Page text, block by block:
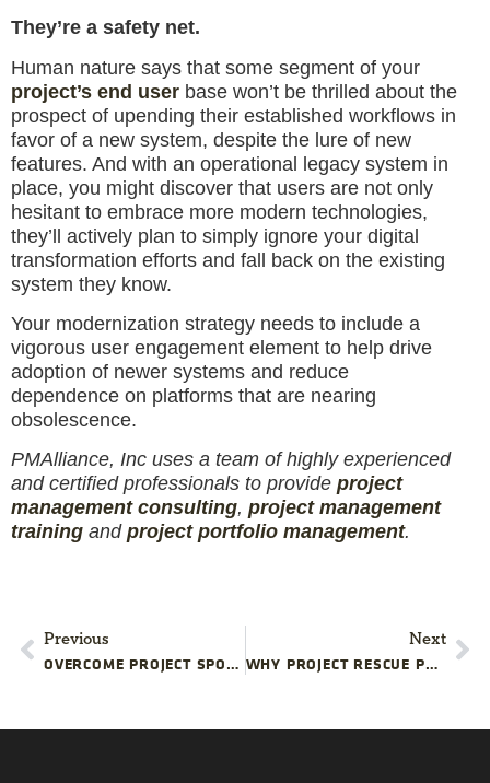
They’re a safety net.
Human nature says that some segment of your
project’s end user base won’t be thrilled about the
prospect of upending their established workflows in
favor of a new system, despite the lure of new
features. And with an operational legacy system in
place, you might discover that users are not only
hesitant to embrace more modern technologies,
they’ll actively plan to simply ignore your digital
transformation efforts and fall back on the existing
system they know.
Your modernization strategy needs to include a
vigorous user engagement element to help drive
adoption of newer systems and reduce
dependence on platforms that are nearing
obsolescence.
PMAlliance, Inc uses a team of highly experienced
and certified professionals to provide project
management consulting, project management
training andproject portfolio management.
Previous
OVERCOME PROJECT SPONSOR TURNOVER CHALLENGES
Next
WHY PROJECT RESCUE PLANS FAIL